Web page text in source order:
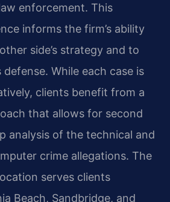
enforcement. This
informs the firm’s ability
side’s strategy and to
While each case is
clients benefit from a
that allows for second
analysis of the technical and
crime allegations. The
serves clients
Beach, Sandbridge, and